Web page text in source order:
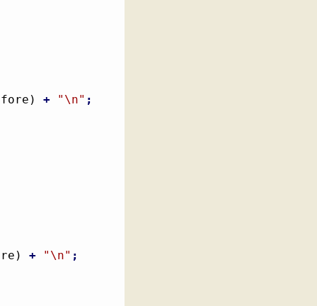
) + " \n" ;
) + " \n" ;